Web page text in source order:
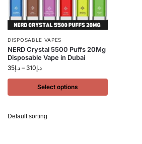
DISPOSABLE VAPES
NERD Crystal 5500 Puffs 20Mg
Disposable Vape in Dubai
د.إ35 – د.إ310
Select options